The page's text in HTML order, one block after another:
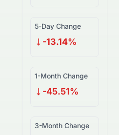
5-Day Change
-13.14%
1-Month Change
-45.51%
3-Month Change